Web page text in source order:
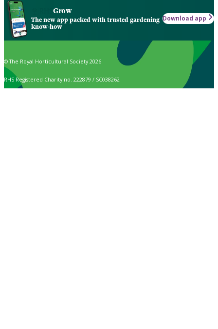
Grow
The new app packed with trusted gardening
know-how
Download app
© The Royal Horticultural Society 2026
RHS Registered Charity no. 222879 / SC038262